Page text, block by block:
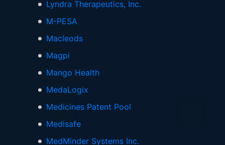
Lyndra Therapeutics, Inc.
M-PESA
Macleods
Magpi
Mango Health
MedaLogix
Medicines Patent Pool
Medisafe
MedMinder Systems Inc.